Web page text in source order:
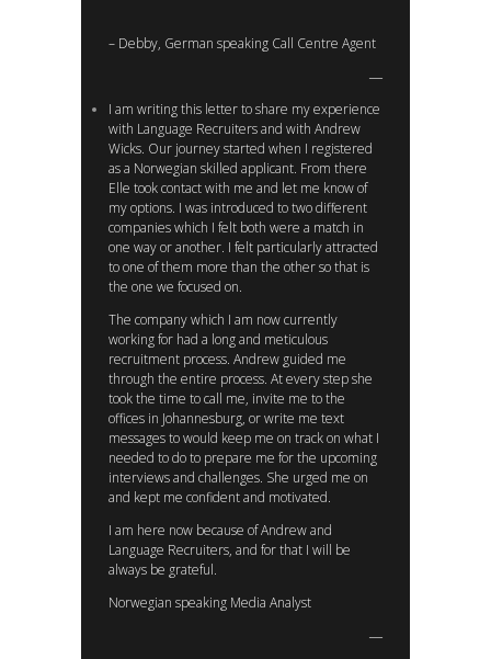
– Debby, German speaking Call Centre Agent
I am writing this letter to share my experience
with Language Recruiters and with Andrew
Wicks. Our journey started when I registered
as a Norwegian skilled applicant. From there
Elle took contact with me and let me know of
my options. I was introduced to two different
companies which I felt both were a match in
one way or another. I felt particularly attracted
to one of them more than the other so that is
the one we focused on.
The company which I am now currently
working for had a long and meticulous
recruitment process. Andrew guided me
through the entire process. At every step she
took the time to call me, invite me to the
offices in Johannesburg, or write me text
messages to would keep me on track on what I
needed to do to prepare me for the upcoming
interviews and challenges. She urged me on
and kept me confident and motivated.
I am here now because of Andrew and
Language Recruiters, and for that I will be
always be grateful.
Norwegian speaking Media Analyst